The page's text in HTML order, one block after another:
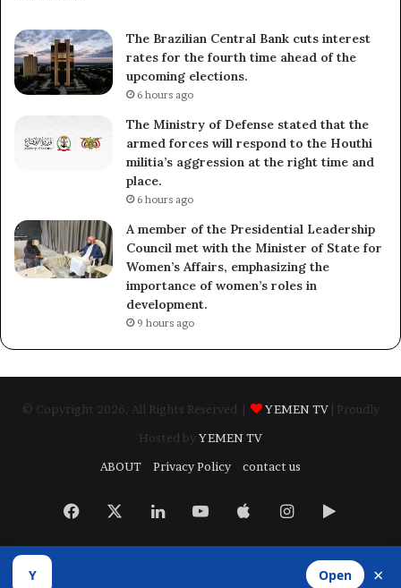
The Brazilian Central Bank cuts interest
rates for the fourth time ahead of the
upcoming elections.
6 hours ago
The Ministry of Defense stated that the
armed forces will respond to the Houthi
militia’s aggression at the right time and
place.
6 hours ago
A member of the Presidential Leadership
Council met with the Minister of State for
Women’s Affairs, emphasizing the
importance of women’s roles in
development.
9 hours ago
© Copyright 2026, All Rights Reserved | YEMEN TV
| Proudly
Hosted by YEMEN TV
ABOUT
Privacy Policy contact us
Facebook LinkedInYouTubeAppleInstagram
Google
Y Open ×